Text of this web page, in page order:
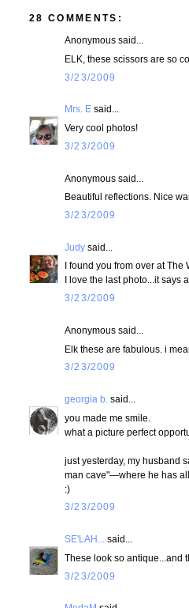
28 COMMENTS:
Anonymous said...
ELK, these scissors are so
3/23/2009
Mrs. E said...
Very cool photos!
3/23/2009
Anonymous said...
Beautiful reflections. Nice
3/23/2009
Judy said...
I found you from over at The
I love the last photo...it says
3/23/2009
Anonymous said...
Elk these are fabulous. i
3/23/2009
georgia b. said...
you made me smile.
what a picture perfect
just yesterday, my husband
man cave"—where he has
:)
3/23/2009
SE'LAH...
said...
These look so antique...and
3/23/2009